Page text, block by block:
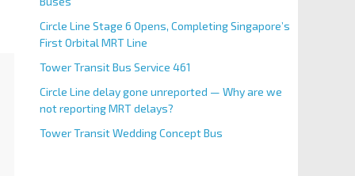
Circle Line Stage 6 Opens, Completing Singapore’s
First Orbital MRT Line
Tower Transit Bus Service 461
Circle Line delay gone unreported — Why are we
not reporting MRT delays?
Tower Transit Wedding Concept Bus